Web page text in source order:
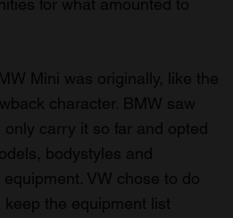
for what amounted to
Mini was originally, like the
character. BMW saw
carry it so far and opted
bodystyles and
VW chose to do
the equipment list